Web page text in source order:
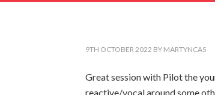
9TH OCTOBER 2022 BY MARTYNCAS
Great session with Pilot the
reactive/vocal around some